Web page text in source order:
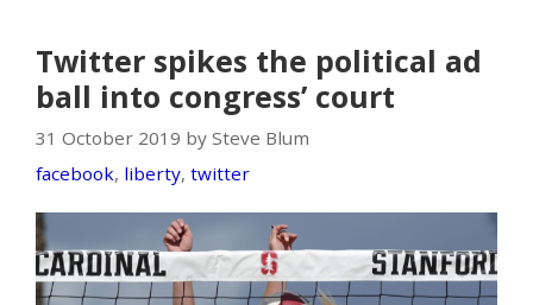
Twitter spikes the political ad
ball into congress’ court
31 October 2019 by Steve Blum
facebook, liberty, twitter